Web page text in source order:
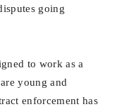
going
to work as a
young and
enforcement has